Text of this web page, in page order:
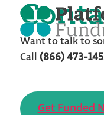
content
Want to talk to
Call (866) 473-
Get Funded